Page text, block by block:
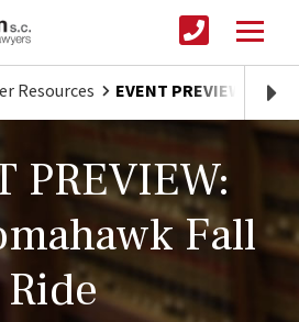
Resources EVENT PREVIEW:
PREVIEW:
Fall
Ride